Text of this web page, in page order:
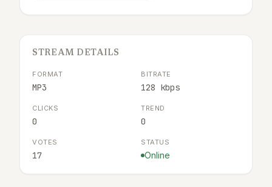
STREAM DETAILS
FORMAT
MP3
BITRATE
128 kbps
CLICKS
0
TREND
0
VOTES
17
STATUS
Online